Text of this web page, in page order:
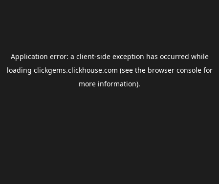
Application error: a client-side exception has occurred while
loading clickgems.clickhouse.com (see the browser consolefor
more information).